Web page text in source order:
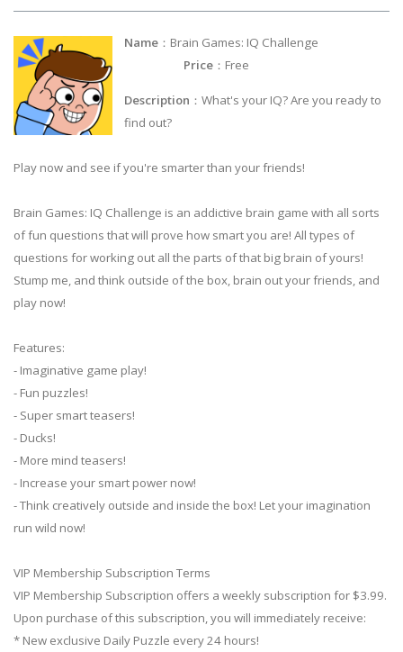
Name ：Brain Games: IQ Challenge
Price ：Free
Description ：What's your IQ? Are you ready to
find out?
Play now and see if you're smarter than your friends!
Brain Games: IQ Challenge is an addictive brain game with all sorts
of fun questions that will prove how smart you are! All types of
questions for working out all the parts of that big brain of yours!
Stump me, and think outside of the box, brain out your friends, and
play now!
Features:
- Imaginative game play!
- Fun puzzles!
- Super smart teasers!
- Ducks!
- More mind teasers!
- Increase your smart power now!
- Think creatively outside and inside the box! Let your imagination
run wild now!
VIP Membership Subscription Terms
VIP Membership Subscription offers a weekly subscription for $3.99.
Upon purchase of this subscription, you will immediately receive:
* New exclusive Daily Puzzle every 24 hours!